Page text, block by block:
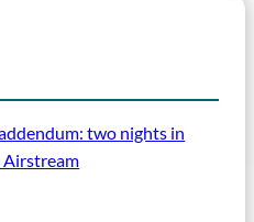
two nights in
Airstream